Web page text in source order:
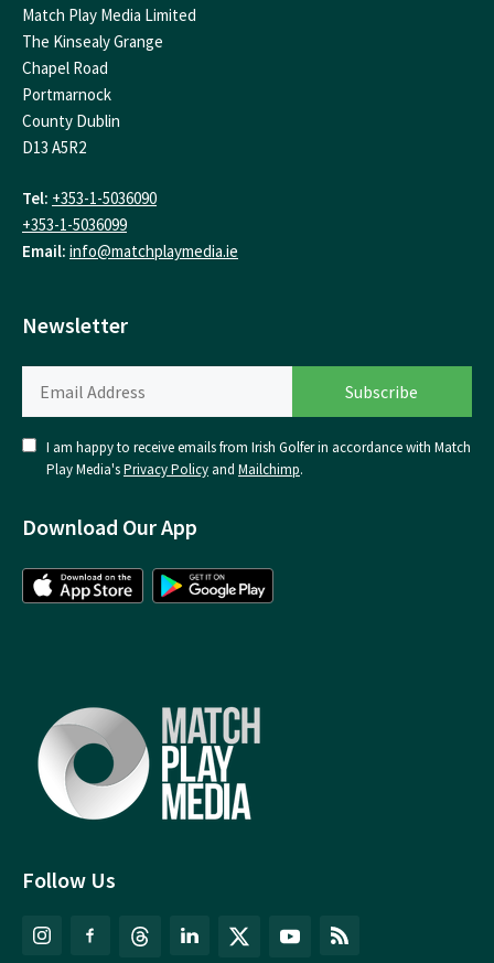
Follow Us
Match Play Media Limited
The Kinsealy Grange
Chapel Road
Portmarnock
County Dublin
D13 A5R2
Tel: +353-1-5036090
+353-1-5036099
Email: info@matchplaymedia.ie
Newsletter
I am happy to receive emails from Irish Golfer in accordance with Match
Play Media'sPrivacy Policy and Mailchimp.
Download Our App